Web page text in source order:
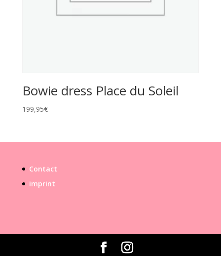
Bowie dress Place du Soleil
199,95€
Contact
imprint